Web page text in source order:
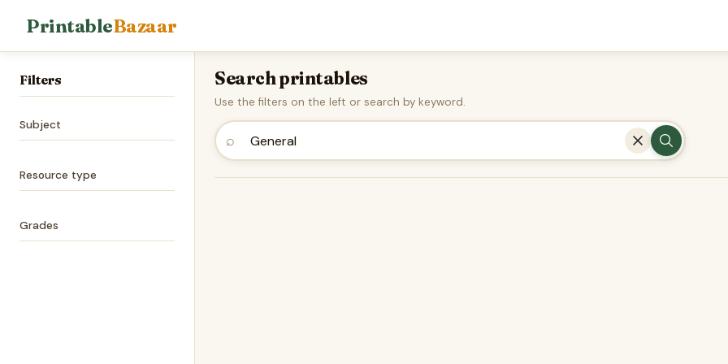
PrintableBazaar
Filters
Subject
Resource type
Grades
Search printables
Use the filters on the left or search by keyword.
⌕